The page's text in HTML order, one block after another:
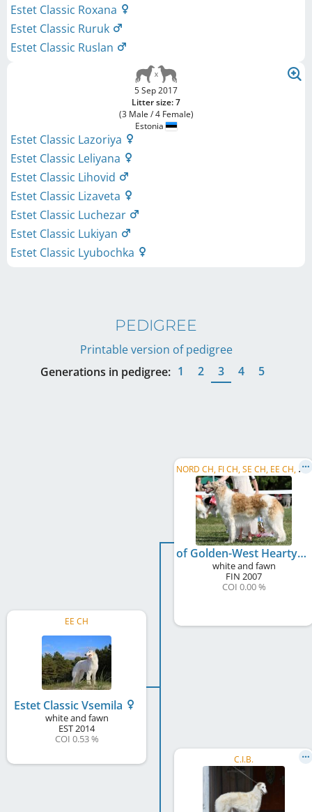
Estet Classic Roxana
Estet Classic Ruruk
Estet Classic Ruslan
5 Sep 2017
Litter size: 7
(3 Male / 4 Female)
Estonia
Estet Classic Lazoriya
Estet Classic Leliyana
Estet Classic Lihovid
Estet Classic Lizaveta
Estet Classic Luchezar
Estet Classic Lukiyan
Estet Classic Lyubochka
PEDIGREE
Printable version of pedigree
Generations in pedigree: 1 2 3 4 5
EE CH
Estet Classic Vsemila
white and fawn
EST2014
COI 0.53 %
N
ORD CH, FI CH, SE CH, EE CH, NO CH
of Golden-West Hearty Taifun
white and fawn
FIN 2007
COI 0.00 %
C.I.B.